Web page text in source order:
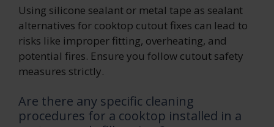
Using silicone sealant or metal tape as sealant
alternatives for cooktop cutout fixes can lead to
risks like improper fitting, overheating, and
potential fires. Ensure you follow cutout safety
measures strictly.
Are there any specific cleaning
procedures for a cooktop installed in a